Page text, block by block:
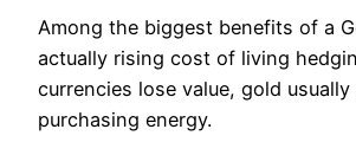
Among the biggest benefits of a
actually rising cost of living
currencies lose value, gold usually
purchasing energy.